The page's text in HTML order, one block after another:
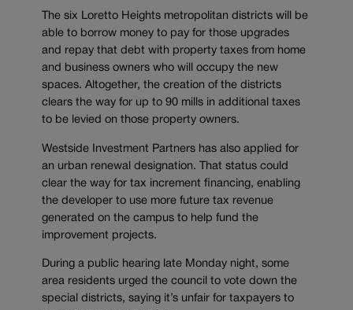
The six Loretto Heights metropolitan districts will be
able to borrow money to pay for those upgrades
and repay that debt with property taxes from home
and business owners who will occupy the new
spaces. Altogether, the creation of the districts
clears the way for up to 90 mills in additional taxes
to be levied on those property owners.
Westside Investment Partners has also applied for
an urban renewal designation. That status could
clear the way for tax increment financing, enabling
the developer to use more future tax revenue
generated on the campus to help fund the
improvement projects.
During a public hearing late Monday night, some
area residents urged the council to vote down the
special districts, saying it’s unfair for taxpayers to